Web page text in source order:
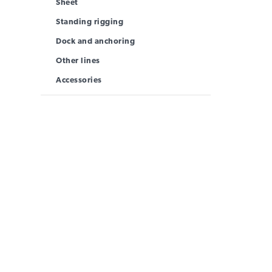
Sheet
Standing rigging
Dock and anchoring
Other lines
Accessories